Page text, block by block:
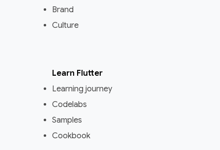
Brand
Culture
Learn Flutter
Learning journey
Codelabs
Samples
Cookbook